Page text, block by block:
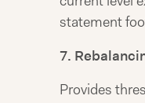
statement
7.
Provides